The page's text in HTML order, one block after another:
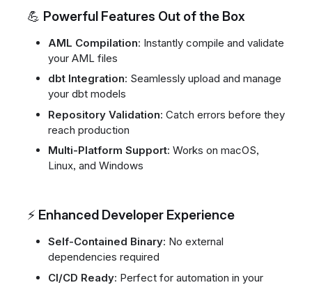
💪 Powerful Features Out of the Box
AML Compilation: Instantly compile and validate
your AML files
dbt Integration: Seamlessly upload and manage
your dbt models
Repository Validation: Catch errors before they
reach production
Multi-Platform Support: Works on macOS,
Linux, and Windows
⚡ Enhanced Developer Experience
Self-Contained Binary: No external
dependencies required
CI/CD Ready: Perfect for automation in your